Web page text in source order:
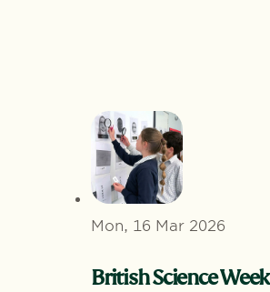
Mon, 16 Mar 2026
British Science Week